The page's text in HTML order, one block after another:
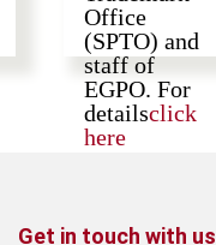
Office
(SPTO) and
staff of
EGPO. For
detailsclick
here
Get in touch with us